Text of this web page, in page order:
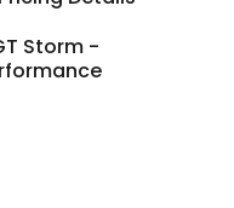
Storm -